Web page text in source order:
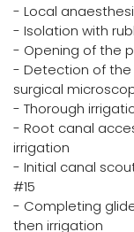
- Local
- Isolation with
- Opening of the
- Detection of the
surgical
- Thorough
- Root canal
irrigation
- Initial canal
#15
- Completing
then irrigation